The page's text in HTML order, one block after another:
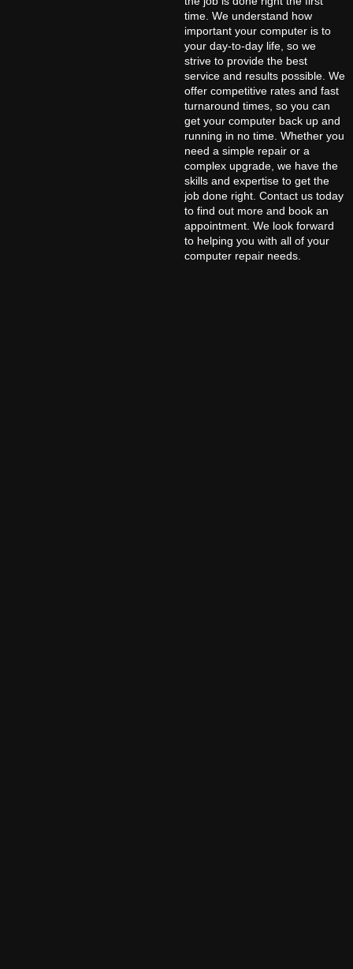
time. We understand how
important your computer is to
your day-to-day life, so we
strive to provide the best
service and results possible. We
offer competitive rates and fast
turnaround times, so you can
get your computer back up and
running in no time. Whether you
need a simple repair or a
complex upgrade, we have the
skills and expertise to get the
job done right. Contact us today
to find out more and book an
appointment. We look forward
to helping you with all of your
computer repair needs.